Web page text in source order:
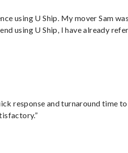
using U Ship. My mover Sam
using U Ship, I have already
response and turnaround time to